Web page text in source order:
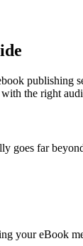
publishing
the right
goes far
your eBook